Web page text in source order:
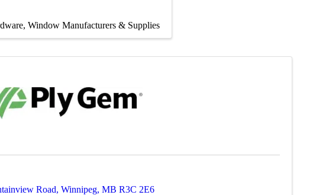
Window Manufacturers & Supplies
Road, Winnipeg, MB R3C 2E6